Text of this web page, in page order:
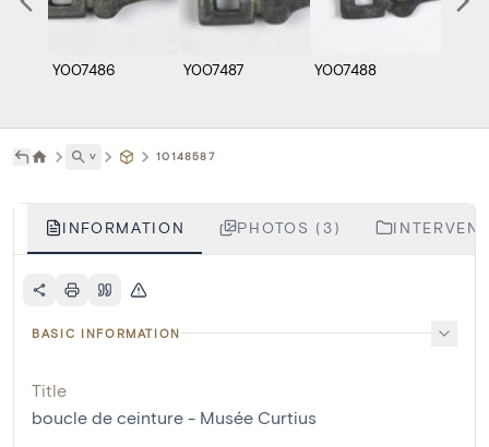
Y007486 Y007487 Y007488
˅ 10148587
INFORMATION PHOTOS (3)
BASIC INFORMATION
Title
boucle de ceinture - Musée Curtius